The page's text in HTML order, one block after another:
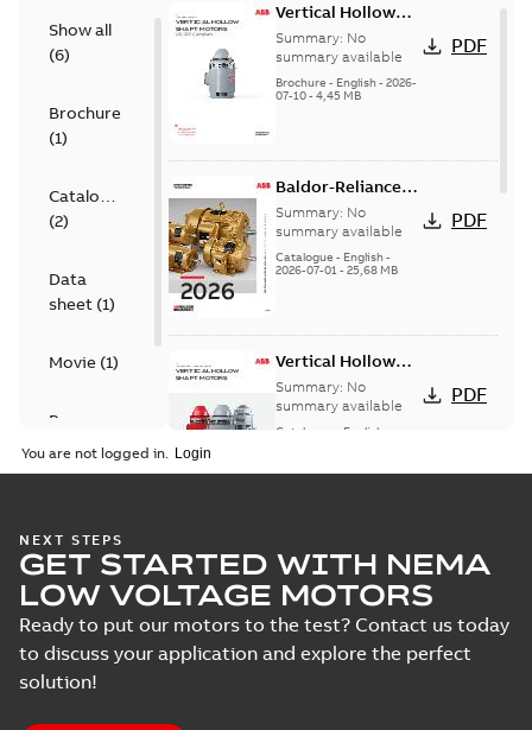
Show all
(6)
Brochure
(1)
Catalogue
(2)
Data
sheet (1)
Movie (1)
Vertical Hollow
Shaft motors
(VHS)
Summary: No
summary available
Brochure - English- 2026-
07-10- 4,45 MB
PDF
Baldor-Reliance
501 Standard
motor product
catalog
Summary: No
summary available
Catalogue - English-
2026-07-01- 25,68 MB
PDF
Vertical Hollow
Shaft Motors
Summary: No
summary available
Catalogue English
PDF
PPTXExternal Presentation
Summary:No summary
available
Presentation - English- 2026-02-13
-
50,60 MB
PPTX
NEMA motors line
You are not logged in.
NEXT STEPS
GET STARTED WITH NEMA
LOW VOLTAGE MOTORS
Ready to put our motors to the test? Contact us today
to discuss your application and explore the perfect
solution!